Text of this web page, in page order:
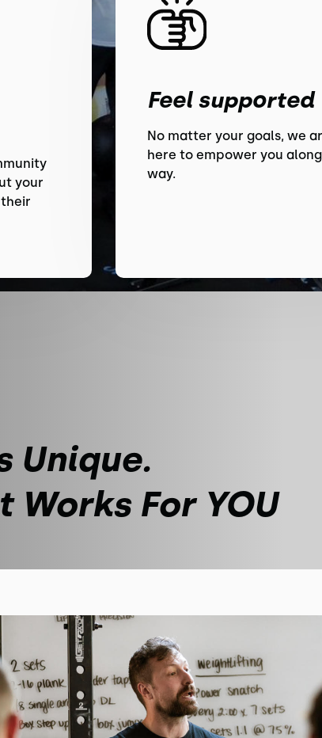
your
Feel supported
No matter your goals, we
here to empower you
way.
Unique.
For YOU